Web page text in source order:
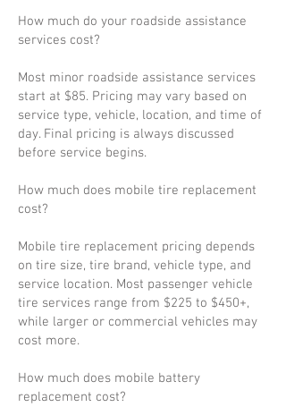
How much do your roadside assistance
services cost?
Most minor roadside assistance services
start at $85. Pricing may vary based on
service type, vehicle, location, and time of
day. Final pricing is always discussed
before service begins.
How much does mobile tire replacement
cost?
Mobile tire replacement pricing depends
on tire size, tire brand, vehicle type, and
service location. Most passenger vehicle
tire services range from $225 to $450+,
while larger or commercial vehicles may
cost more.
How much does mobile battery
replacement cost?